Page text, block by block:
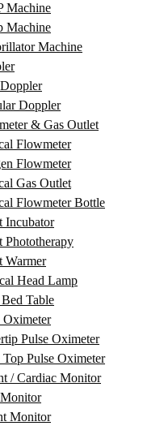
Machine
Machine
Machine
Doppler
& Gas Outlet
Flowmeter
Flowmeter
Gas Outlet
Flowmeter Bottle
Incubator
Phototherapy
Warmer
Head Lamp
Table
Oximeter
Pulse Oximeter
Top Pulse Oximeter
/ Cardiac Monitor
Monitor